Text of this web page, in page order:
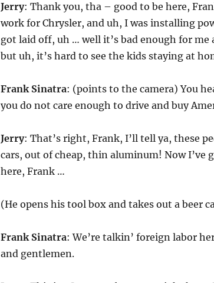
Jerry: Thank you, tha – good to be here,
work for Chrysler, and uh, I was installing
got laid off, uh … well it’s bad enough for me
but uh, it’s hard to see the kids staying at
Frank Sinatra: (points to the camera) You
you do not care enough to drive and buy
Jerry: That’s right, Frank, I’ll tell ya, these
cars, out of cheap, thin aluminum! Now I’ve
here, Frank …
(He opens his tool box and takes out a beer
Frank Sinatra: We’re talkin’ foreign labor
and gentlemen.